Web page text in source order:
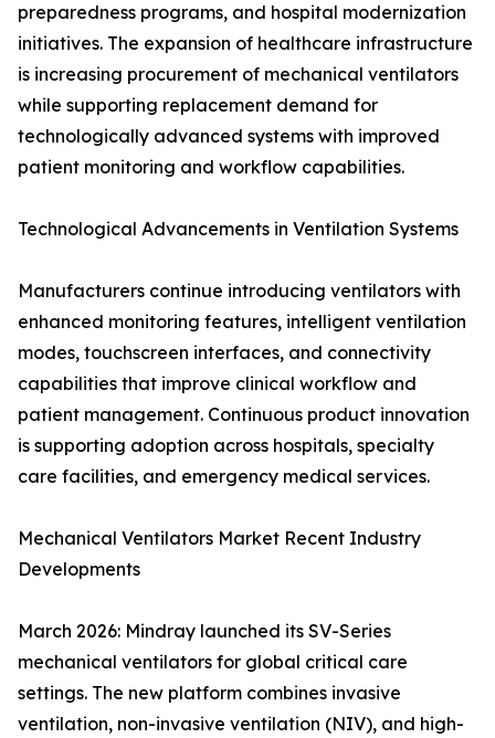
preparedness programs, and hospital modernization
initiatives. The expansion of healthcare infrastructure
is increasing procurement of mechanical ventilators
while supporting replacement demand for
technologically advanced systems with improved
patient monitoring and workflow capabilities.
Technological Advancements in Ventilation Systems
Manufacturers continue introducing ventilators with
enhanced monitoring features, intelligent ventilation
modes, touchscreen interfaces, and connectivity
capabilities that improve clinical workflow and
patient management. Continuous product innovation
is supporting adoption across hospitals, specialty
care facilities, and emergency medical services.
Mechanical Ventilators Market Recent Industry
Developments
March 2026: Mindray launched its SV-Series
mechanical ventilators for global critical care
settings. The new platform combines invasive
ventilation, non-invasive ventilation (NIV), and high-